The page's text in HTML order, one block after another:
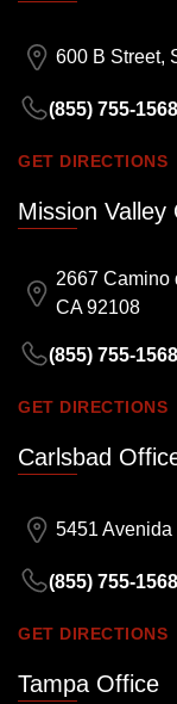
600 B Street,
(855) 755-1568
GET DIRECTIONS
Mission Valley
2667 Camino
CA 92108
(855) 755-1568
GET DIRECTIONS
Carlsbad
5451
(855) 755-1568
GET DIRECTIONS
Tampa Office